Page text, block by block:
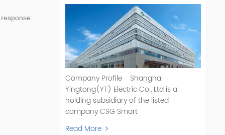
Company Profile Shanghai
Yingtong(YT) Electric Co., Ltd is a
holding subsidiary of the listed
company CSG Smart
Science & Technology Co., Ltd. (Stock
Read More